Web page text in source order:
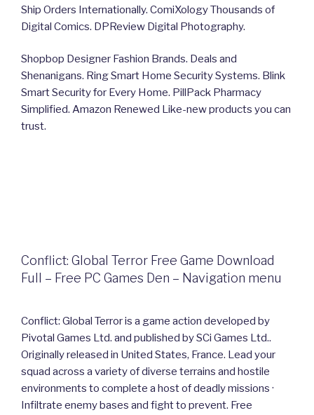
Ship Orders Internationally. ComiXology Thousands of
Digital Comics. DPReview Digital Photography.
Shopbop Designer Fashion Brands. Deals and
Shenanigans. Ring Smart Home Security Systems. Blink
Smart Security for Every Home. PillPack Pharmacy
Simplified. Amazon Renewed Like-new products you can
trust.
Conflict: Global Terror Free Game Download
Full – Free PC Games Den – Navigation menu
Conflict: Global Terror is a game action developed by
Pivotal Games Ltd. and published by SCi Games Ltd..
Originally released in United States, France. Lead your
squad across a variety of diverse terrains and hostile
environments to complete a host of deadly missions ·
Infiltrate enemy bases and fight to prevent. Free